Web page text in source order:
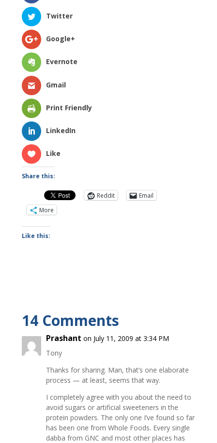
Twitter
Google+
Evernote
Gmail
Print Friendly
LinkedIn
Like
Share this:
Reddit
Email
More
Like this:
14 Comments
Prashant on July 11, 2009 at 3:34 PM
Tony
Thanks for sharing. Man, that’s one elaborate
process — at least, seems that way.
I completely agree with you about the need to
avoid sugars or artificial sweeteners in the
protein powders. The only one I’ve found so far
has been one from Whole Foods. Every single
dabba from GNC and most other places has